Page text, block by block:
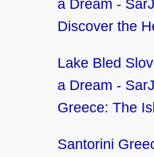
a Dream -
Discover the
Lake Bled
a Dream -
Greece: The
Santorini